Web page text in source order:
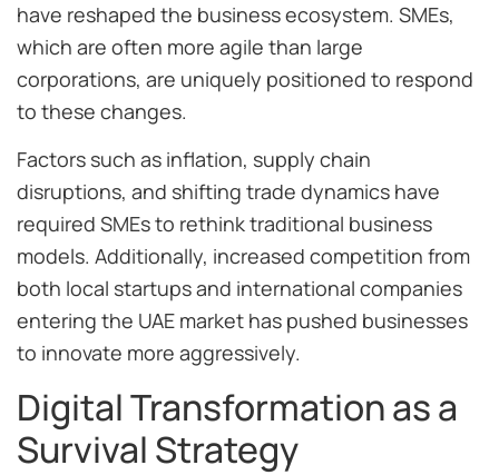
have reshaped the business ecosystem. SMEs,
which are often more agile than large
corporations, are uniquely positioned to respond
to these changes.
Factors such as inflation, supply chain
disruptions, and shifting trade dynamics have
required SMEs to rethink traditional business
models. Additionally, increased competition from
both local startups and international companies
entering the UAE market has pushed businesses
to innovate more aggressively.
Digital Transformation as a
Survival Strategy